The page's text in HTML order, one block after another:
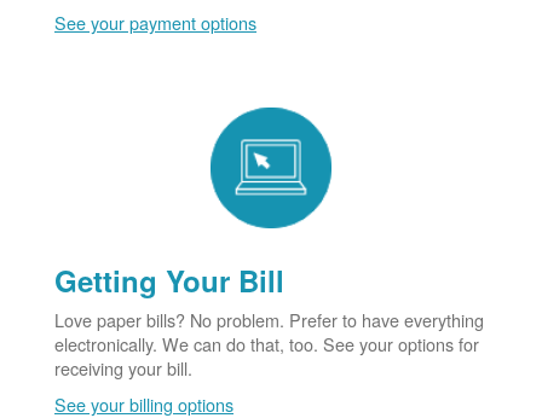
See your payment options
Getting Your Bill
Love paper bills? No problem. Prefer to have everything
electronically. We can do that, too. See your options for
receiving your bill.
See your billing options